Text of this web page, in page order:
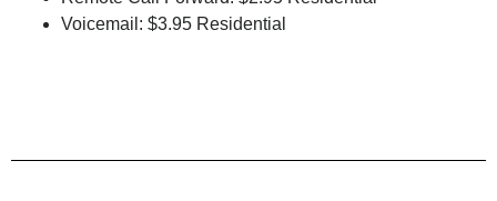
Voicemail: $3.95 Residential